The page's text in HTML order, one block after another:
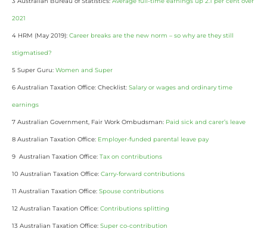
2021
4 HRM (May 2019): Career breaks are the new norm – so why are they still
stigmatised?
5 Super Guru: Women and Super
6 Australian Taxation Office: Checklist: Salary or wages and ordinary time
earnings
7 Australian Government, Fair Work Ombudsman: Paid sick and carer’s leave
8 Australian Taxation Office: Employer-funded parental leave pay
9 Australian Taxation Office: Tax on contributions
10 Australian Taxation Office: Carry-forward contributions
11 Australian Taxation Office: Spouse contributions
12 Australian Taxation Office: Contributions splitting
13 Australian Taxation Office: Super co-contribution